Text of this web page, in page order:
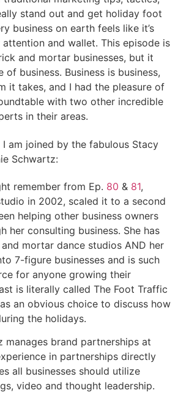
stand out and get holiday foot
business on earth feels like it’s
and wallet. This episode is
and mortar businesses, but it
business. Business is business,
it takes, and I had the pleasure of
with two other incredible
in their areas.
am joined by the fabulous Stacy
Schwartz:
remember from Ep. 80 & 81,
in 2002, scaled it to a second
helping other business owners
her consulting business. She has
mortar dance studios AND her
7-figure businesses and is such
for anyone growing their
is literally called The Foot Traffic
an obvious choice to discuss how
the holidays.
manages brand partnerships at
in partnerships directly
all businesses should utilize
video and thought leadership.